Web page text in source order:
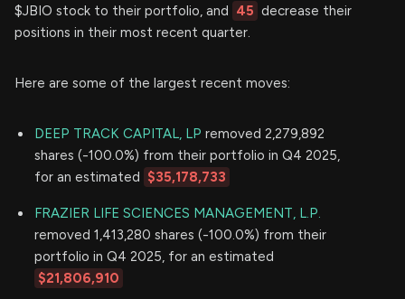
$JBIO stock to their portfolio, and 45 decrease their
positions in their most recent quarter.
Here are some of the largest recent moves:
DEEP TRACK CAPITAL, LP removed 2,279,892
shares (-100.0%) from their portfolio in Q4 2025,
for an estimated $35,178,733
FRAZIER LIFE SCIENCES MANAGEMENT, L.P.
removed 1,413,280 shares (-100.0%) from their
portfolio in Q4 2025, for an estimated
$21,806,910